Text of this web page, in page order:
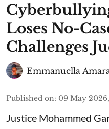
Loses No-
Challenges
Emmanuella
Published on: 09 May
Justice Mohammed